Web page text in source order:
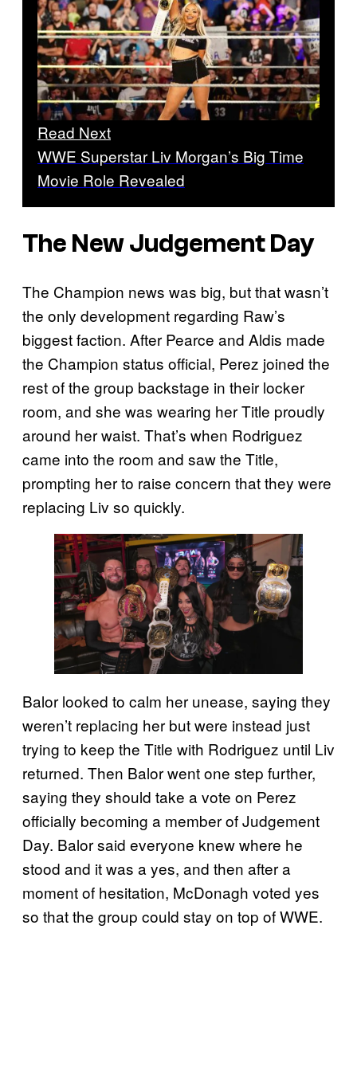
Read Next
WWE Superstar Liv Morgan’s Big Time
Movie Role Revealed
The New Judgement Day
The Champion news was big, but that wasn’t
the only development regarding Raw’s
biggest faction. After Pearce and Aldis made
the Champion status official, Perez joined the
rest of the group backstage in their locker
room, and she was wearing her Title proudly
around her waist. That’s when Rodriguez
came into the room and saw the Title,
prompting her to raise concern that they were
replacing Liv so quickly.
Balor looked to calm her unease, saying they
weren’t replacing her but were instead just
trying to keep the Title with Rodriguez until Liv
returned. Then Balor went one step further,
saying they should take a vote on Perez
officially becoming a member of Judgement
Day. Balor said everyone knew where he
stood and it was a yes, and then after a
moment of hesitation, McDonagh voted yes
so that the group could stay on top of WWE.